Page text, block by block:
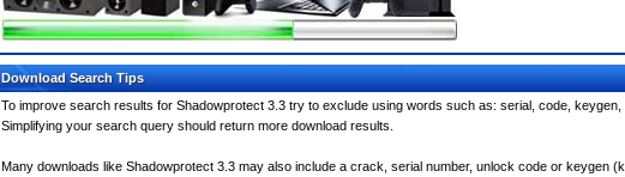
Download Search Tips
To improve search results for Shadowprotect 3.3 try to exclude using words such as: serial, code, keygen,
Simplifying your search query should return more download results.
Many downloads like Shadowprotect 3.3 may also include a crack, serial number, unlock code or keygen